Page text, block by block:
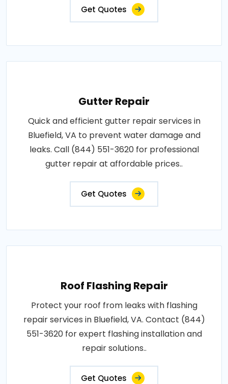
Get Quotes
Gutter Repair
Quick and efficient gutter repair services in
Bluefield, VA to prevent water damage and
leaks. Call (844) 551-3620 for professional
gutter repair at affordable prices..
Get Quotes
Roof Flashing Repair
Protect your roof from leaks with flashing
repair services in Bluefield, VA. Contact (844)
551-3620 for expert flashing installation and
repair solutions..
Get Quotes